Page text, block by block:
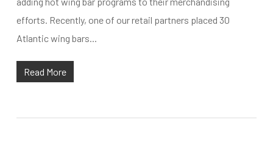
efforts. Recently, one of our retail partners placed 30
Atlantic wing bars...
Read More